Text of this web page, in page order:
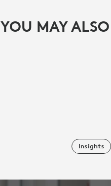
YOU MAY
Insights